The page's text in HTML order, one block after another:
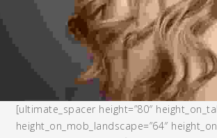
[ultimate_spacer height=”80″
height_on_mob_landscape=”64″